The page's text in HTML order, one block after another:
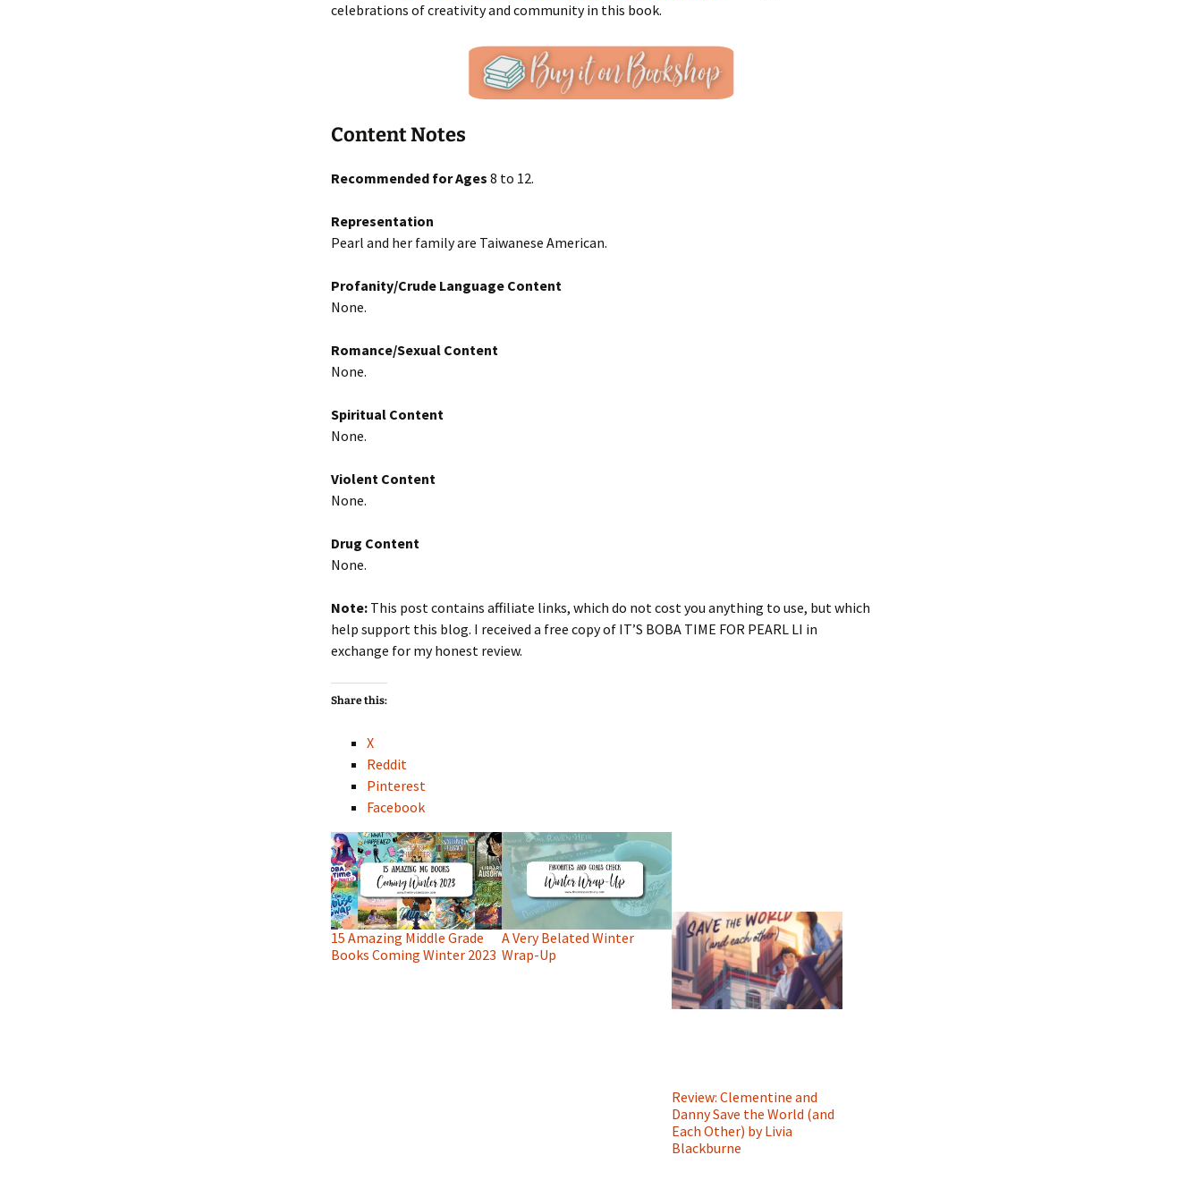
celebrations of creativity and community in this book.
Content Notes
Recommended for Ages 8 to 12.
Representation
Pearl and her family are Taiwanese American.
Profanity/Crude Language Content
None.
Romance/Sexual Content
None.
Spiritual Content
None.
Violent Content
None.
Drug Content
None.
Note: This post contains affiliate links, which do not cost you anything to use, but which
help support this blog. I received a free copy of IT’S BOBA TIME FOR PEARL LI in
exchange for my honest review.
Share this:
X
Reddit
Pinterest
Facebook
15 Amazing Middle Grade
Books Coming Winter 2023
A Very Belated Winter
Wrap-Up
Review: Clementine and
Danny Save the World (and
Each Other) by Livia
Blackburne